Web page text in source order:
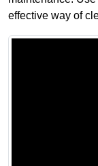
effective way of